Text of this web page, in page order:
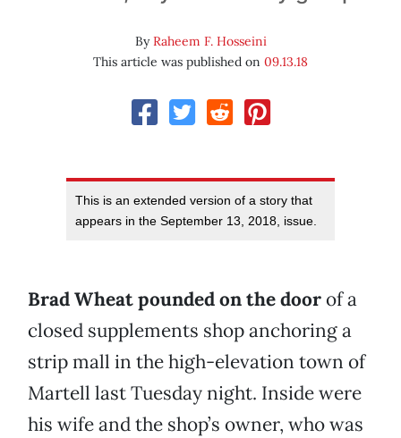
ByRaheem F. Hosseini
This article was published on 09.13.18
This is an extended version of a story that
appears in the September 13, 2018, issue.
Brad Wheat pounded on the door of a
closed supplements shop anchoring a
strip mall in the high-elevation town of
Martell last Tuesday night. Inside were
his wife and the shop’s owner, who was